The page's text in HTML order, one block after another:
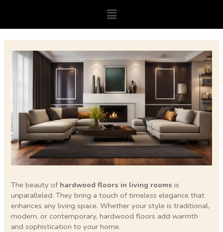
Menu
The beauty of hardwood floors in living rooms is
unparalleled. They bring a touch of timeless elegance that
enhances any living space. Whether your style is traditional,
modern, or contemporary, hardwood floors add warmth
and sophistication to your home.
navigation